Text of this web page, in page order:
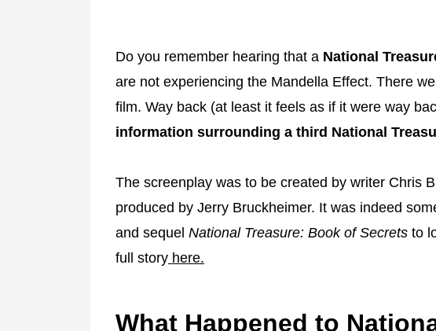
Do you remember hearing that a National
are not experiencing the Mandella Effect. There
film. Way back (at least it feels as if it were way
information surrounding a third National
The screenplay was to be created by writer Chris
produced by Jerry Bruckheimer. It was indeed
and sequel National Treasure: Book of Secrets to
full story here.
What Happened to